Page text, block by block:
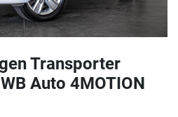
Transporter
Auto 4MOTION